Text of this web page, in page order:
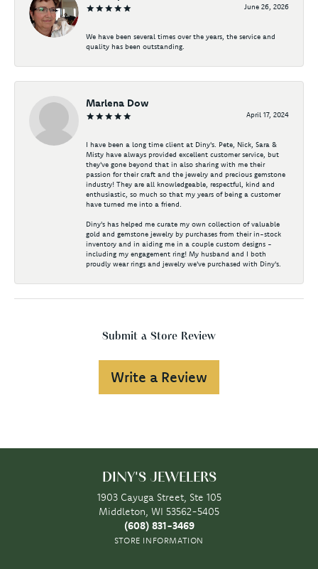
June 26, 2026
We have been several times over the years, the service and
quality has been outstanding.
Marlena Dow
April 17, 2024
I have been a long time client at Diny's. Pete, Nick, Sara &
Misty have always provided excellent customer service, but
they've gone beyond that in also sharing with me their
passion for their craft and the jewelry and precious gemstone
industry! They are all knowledgeable, respectful, kind and
enthusiastic, so much so that my years of being a customer
have turned me into a friend.
Diny's has helped me curate my own collection of valuable
gold and gemstone jewelry by purchases from their in-stock
inventory and in aiding me in a couple custom designs -
including my engagement ring! My husband and I both
proudly wear rings and jewelry we've purchased with Diny's.
Submit a Store Review
Write a Review
DINY'S JEWELERS
1903 Cayuga Street, Ste 105
Middleton, WI 53562-5405
(608) 831-3469
STORE INFORMATION